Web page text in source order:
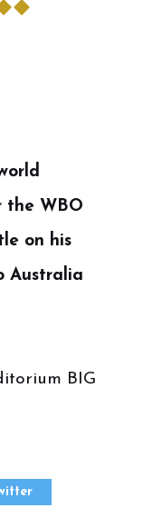
the WBO
on his
Australia
BIG